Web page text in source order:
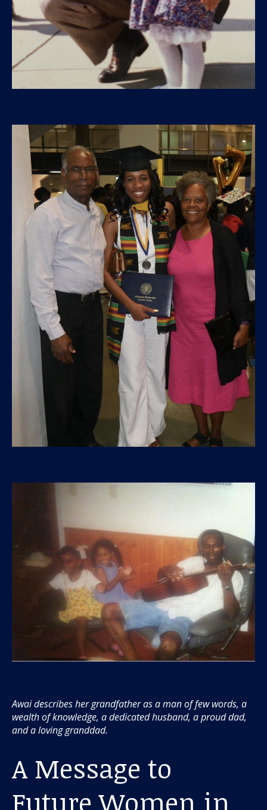
Awai describes her grandfather as a man of few words, a
wealth of knowledge, a dedicated husband, a proud dad,
and a loving granddad.
A Message to
Future Women in